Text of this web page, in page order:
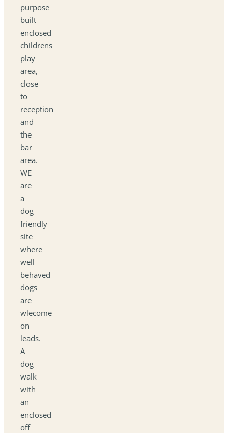
purpose
built
enclosed
childrens
play
area,
close
to
reception
and
the
bar
area.
WE
are
a
dog
friendly
site
where
well
behaved
dogs
are
wlecome
on
leads.
A
dog
walk
with
an
enclosed
off